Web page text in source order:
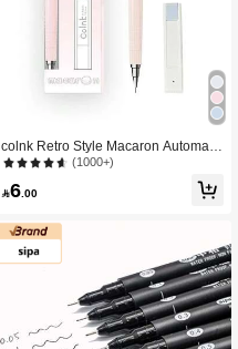
colnk Retro Style Macaron Automatic
Pencil Set, Single Set Or Multi-Set B
(1000+)
6 .00